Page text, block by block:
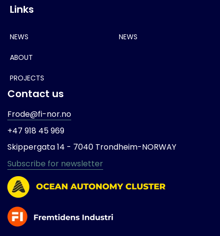
Links
NEWS
ABOUT
PROJECTS
NEWS
Contact us
Frode@fi-nor.no
+47 918 45 969
Skippergata 14 - 7040 Trondheim-NORWAY
Subscribe for newsletter